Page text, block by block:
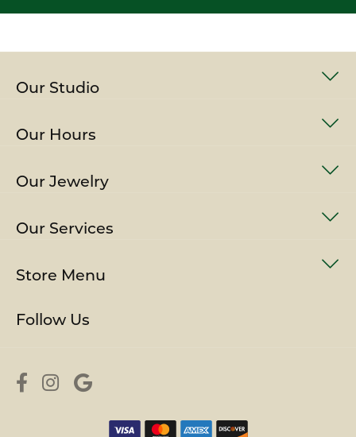
Our Studio
Our Hours
Our Jewelry
Our Services
Store Menu
Follow Us